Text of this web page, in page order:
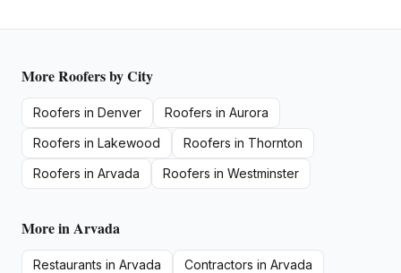
MoreRoofersby City
Roofers in Denver Roofers in Aurora
Roofers in Lakewood Roofers in Thornton
Roofers in Arvada Roofers in Westminster
More inArvada
Restaurants in Arvada Contractors in Arvada